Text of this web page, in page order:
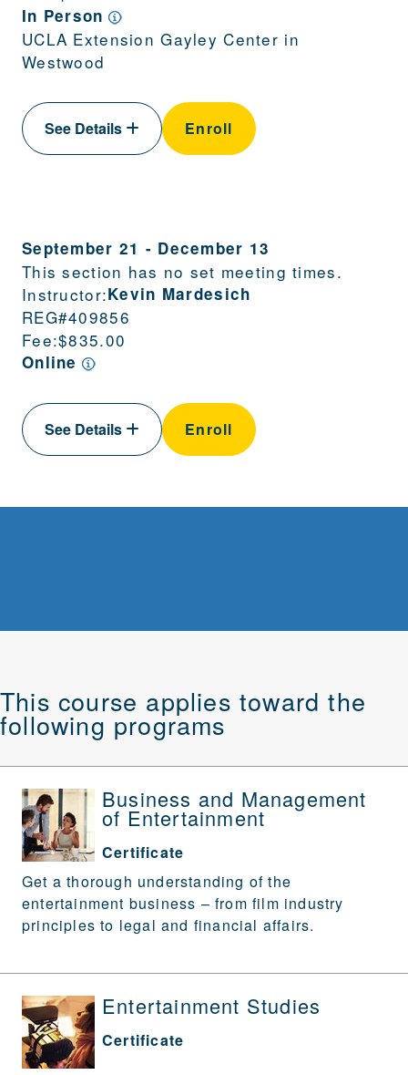
In Person
UCLA Extension Gayley Center in
Westwood
See Details Enroll
September 21 - December 13
This section has no set meeting times.
Instructor:Kevin Mardesich
REG#409856
Fee:$835.00
Online
See Details Enroll
This course applies toward the
following programs
Business and Management
of Entertainment
Certificate
Get a thorough understanding of the
entertainment business – from film industry
principles to legal and financial affairs.
Entertainment Studies
Certificate